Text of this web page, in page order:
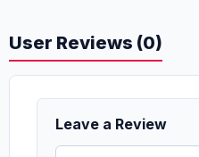
User Reviews (0)
Leave a Review